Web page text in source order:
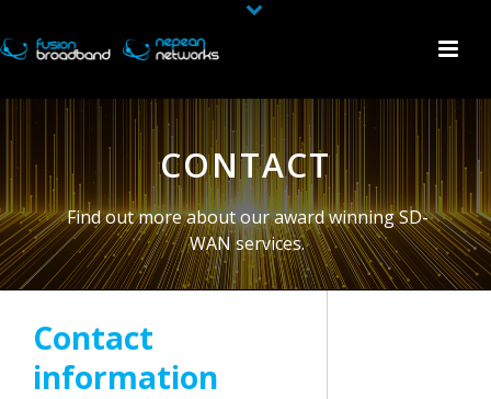
CONTACT
Find out more about our award winning SD-
WAN services.
Contact
information